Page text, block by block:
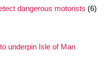
dangerous motorists (6)
underpin Isle of Man